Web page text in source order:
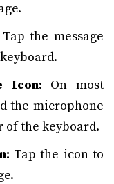
Tap the message
Icon: On most
the microphone
of the keyboard.
Tap the icon to